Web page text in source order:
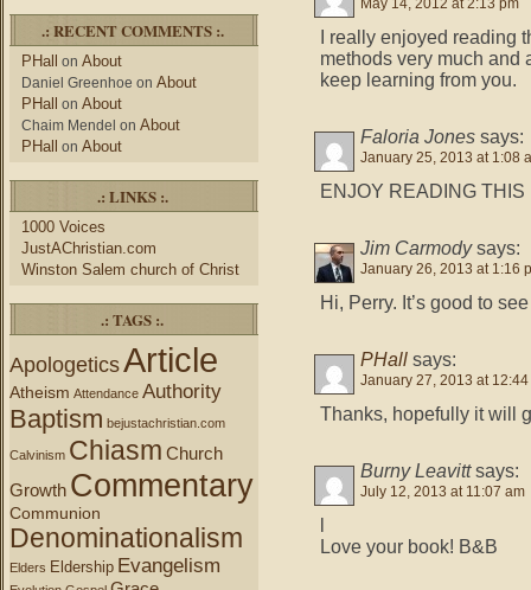
.: RECENT COMMENTS :.
PHall on About
Daniel Greenhoe on About
PHall on About
Chaim Mendel on About
PHall on About
.: LINKS :.
1000 Voices
JustAChristian.com
Winston Salem church of Christ
.: TAGS :.
ApologeticsArticle
Atheism Attendance Authority
Baptism bejustachristian.com
Calvinism Chiasm Church
Growth Commentary
Communion
Denominationalism
Elders Eldership Evangelism
May 14, 2012 at 2:13 pm
I really enjoyed reading
methods very much and
keep learning from you.
Faloria Jones says:
January 25, 2013 at 1:08
ENJOY READING THIS
Jim Carmody says:
January 26, 2013 at 1:16
Hi, Perry. It’s good to
PHall says:
January 27, 2013 at 12:44
Thanks, hopefully it will
Burny Leavitt says:
July 12, 2013 at 11:07 am
l
Love your book! B&B